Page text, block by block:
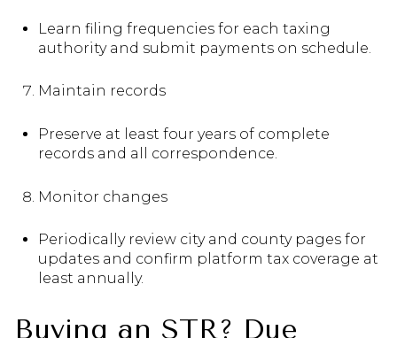
Learn filing frequencies for each taxing
authority and submit payments on schedule.
Maintain records
Preserve at least four years of complete
records and all correspondence.
Monitor changes
Periodically review city and county pages for
updates and confirm platform tax coverage at
least annually.
Buying an STR? Due